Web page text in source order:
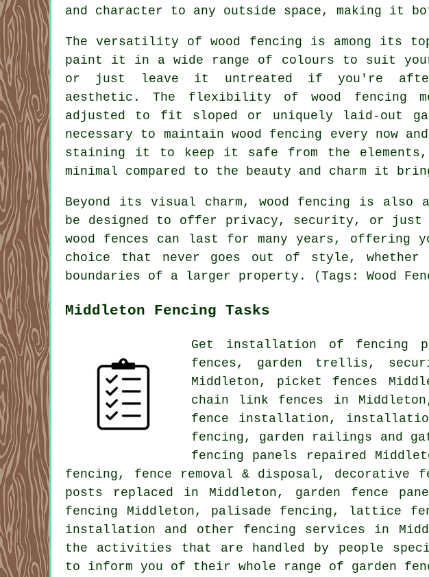
and character to any outside space, making it
The versatility of wood fencing is among its
paint it in a wide range of colours to suit your
or just leave it untreated if you're after
aesthetic. The flexibility of wood fencing
adjusted to fit sloped or uniquely laid-out
necessary to maintain wood fencing every now
staining it to keep it safe from the
minimal compared to the beauty and charm it
Beyond its visual charm, wood fencing is
be designed to offer privacy, security, or just
wood fences can last for many years, offering
choice that never goes out of style,
boundaries of a larger property. (Tags: Wood
Middleton Fencing Tasks
Get installation of fencing
fences, garden trellis ,
Middleton, picket fences
chain link fences in
fence installation,
fencing, garden railings and
fencing panels repaired
fencing, fence removal & disposal, decorative
posts replaced in Middleton, garden fence
fencing Middleton, palisade fencing, lattice
installation and other fencing services in
the activities that are handled by people
to inform you of their whole range of garden